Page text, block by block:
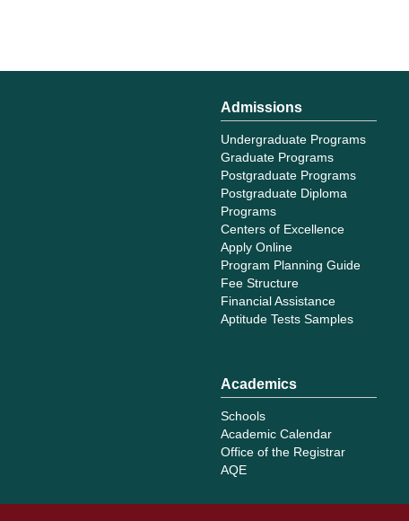
Admissions
Undergraduate Programs
Graduate Programs
Postgraduate Programs
Postgraduate Diploma
Programs
Centers of Excellence
Apply Online
Program Planning Guide
Fee Structure
Financial Assistance
Aptitude Tests Samples
Academics
Schools
Academic Calendar
Office of the Registrar
AQE